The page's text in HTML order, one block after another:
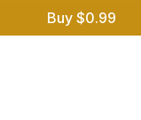
Buy $0.99